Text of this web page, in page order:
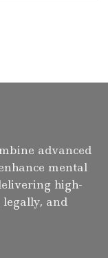
advanced
mental
high-
legally, and